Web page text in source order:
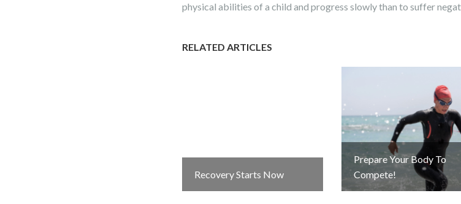
physical abilities of a child and progress slowly than to suffer
RELATED ARTICLES
Recovery Starts Now
Prepare Your Body To
Compete!